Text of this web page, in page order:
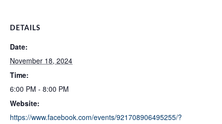
DETAILS
Date:
November 18, 2024
Time:
6:00 PM - 8:00 PM
Website:
https://www.facebook.com/events/921708906495255/?